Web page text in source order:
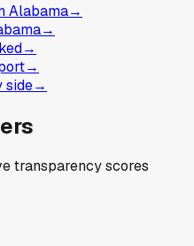
Alabama→
→
→
→
side→
transparency scores